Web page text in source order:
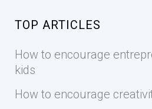
TOP ARTICLES
How to encourage
kids
How to encourage